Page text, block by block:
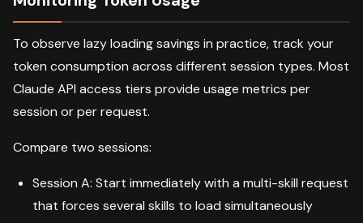
To observe lazy loading savings in practice, track your
token consumption across different session types. Most
Claude API access tiers provide usage metrics per
session or per request.
Compare two sessions:
Session A: Start immediately with a multi-skill request
that forces several skills to load simultaneously